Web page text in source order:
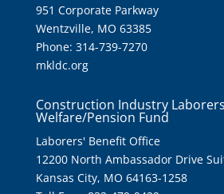
951 Corporate Parkway
Wentzville, MO 63385
Phone: 314-739-7270
mkldc.org
Construction Industry
Welfare/Pension Fund
Laborers' Benefit Office
12200 North Ambassador Drive
Kansas City, MO 64163-1258